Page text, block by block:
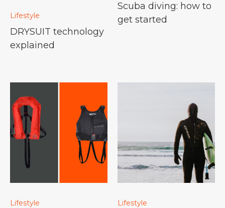
Lifestyle
DRYSUIT technology
explained
Scuba diving: how to
get started
Lifestyle Lifestyle